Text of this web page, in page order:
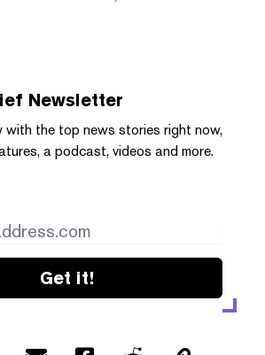
Newsletter
with the top news stories right now,
a podcast, videos and more.
Get it!